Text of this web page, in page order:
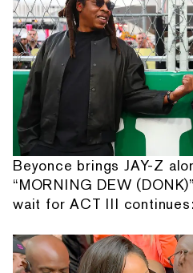
Beyonce brings JAY-Z
“MORNING DEW
wait for ACT III